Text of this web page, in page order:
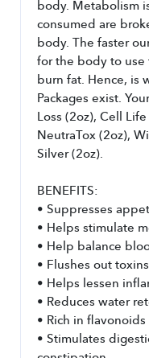
body. Metabolism
consumed are
body. The faster
for the body to use
burn fat. Hence, is
Packages exist.
Loss (2oz), Cell
NeutraTox (2oz),
Silver (2oz).
BENEFITS:
• Suppresses
• Helps stimulate
• Help balance
• Flushes out toxins
• Helps lessen
• Reduces water
• Rich in
• Stimulates